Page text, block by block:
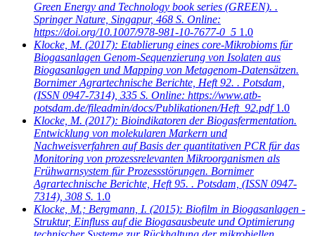
Green Energy and Technology book series (GREEN). .
Springer Nature, Singapur, 468 S. Online:
https://doi.org/10.1007/978-981-10-7677-0_5 1.0
Klocke, M. (2017): Etablierung eines core-Mikrobioms für
Biogasanlagen Genom-Sequenzierung von Isolaten aus
Biogasanlagen und Mapping von Metagenom-Datensätzen.
Bornimer Agrartechnische Berichte, Heft 92. . Potsdam,
(ISSN 0947-7314), 335 S. Online: https://www.atb-
potsdam.de/fileadmin/docs/Publikationen/Heft_92.pdf 1.0
Klocke, M. (2017): Bioindikatoren der Biogasfermentation.
Entwicklung von molekularen Markern und
Nachweisverfahren auf Basis der quantitativen PCR für das
Monitoring von prozessrelevanten Mikroorganismen als
Frühwarnsystem für Prozessstörungen. Bornimer
Agrartechnische Berichte, Heft 95. . Potsdam, (ISSN 0947-
7314), 308 S. 1.0
Klocke, M.; Bergmann, I. (2015): Biofilm in Biogasanlagen -
Struktur, Einfluss auf die Biogasausbeute und Optimierung